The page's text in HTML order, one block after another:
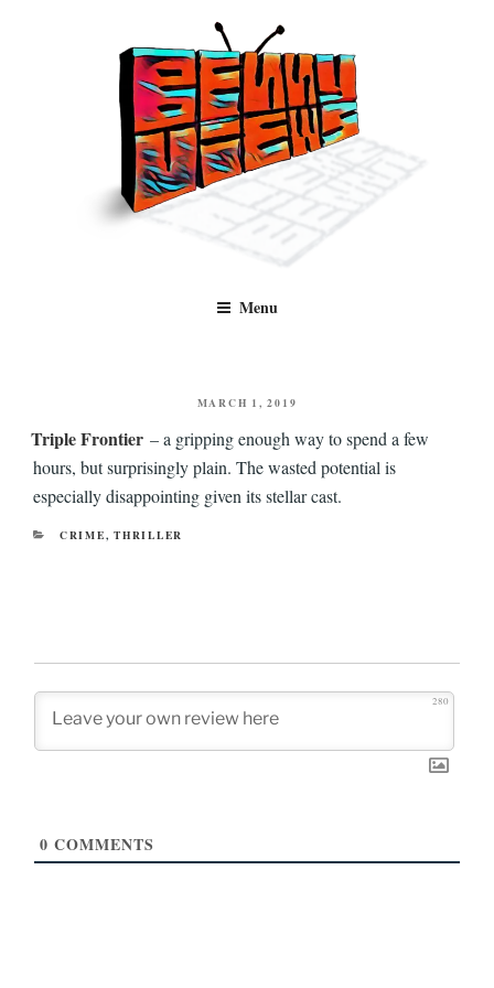
Benny Views
and TV, categorised by genre.
Menu
POSTED
MARCH 1, 2019
Triple Frontier – a gripping enough way to spend a few
hours, but surprisingly plain. The wasted potential is
especially disappointing given its stellar cast.
CATEGORIES
CRIME,THRILLER
280
0 COMMENTS